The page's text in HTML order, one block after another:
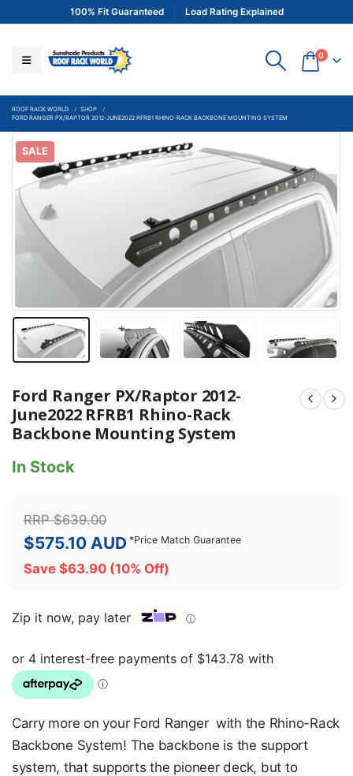
100% Fit Guaranteed Load Rating Explained
0
ROOF RACK WORLD
SHOP
FORD RANGER PX/RAPTOR 2012-JUNE2022 RFRB1 RHINO-RACK BACKBONE MOUNTING SYSTEM
SALE
Ford Ranger PX/Raptor 2012-
June2022 RFRB1 Rhino-Rack
Backbone Mounting System
In Stock
RRP$639.00
$575.10 AUD *Price Match Guarantee
Save $63.90 (10% Off)
Zip it now, pay later ⓘ
Carry more on your Ford Ranger with the Rhino-Rack
Backbone System! The backbone is the support
system, that supports the pioneer deck, but to